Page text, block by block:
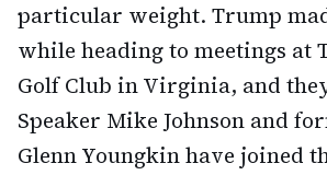
particular weight. Trump
while heading to meetings at
Golf Club in Virginia, and
Speaker Mike Johnson and
Glenn Youngkin have joined